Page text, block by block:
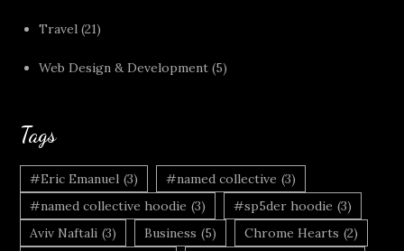
Travel (21)
Web Design & Development (5)
Tags
#Eric Emanuel (3) #named collective (3)
#named collective hoodie (3) #sp5der hoodie (3)
Aviv Naftali (3) Business (5) Chrome Hearts (2)